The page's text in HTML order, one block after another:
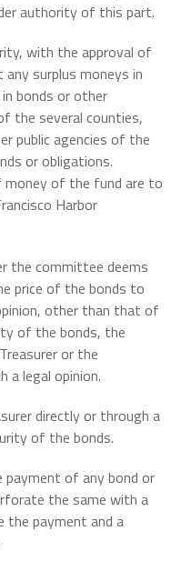
authority of this part.
with the approval of
surplus moneys in
bonds or other
the several counties,
public agencies of the
or obligations.
of the fund are to
Harbor
the committee deems
price of the bonds to
other than that of
of the bonds, the
or the
a legal opinion.
directly or through a
of the bonds.
of any bond or
the same with a
the payment and a